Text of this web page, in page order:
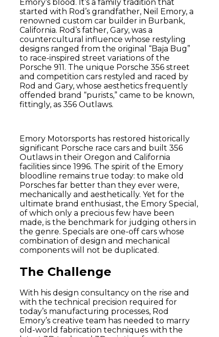
Emory’s blood. It’s a family tradition that
started with Rod’s grandfather, Neil Emory, a
renowned custom car builder in Burbank,
California. Rod’s father, Gary, was a
countercultural influence whose restyling
designs ranged from the original “Baja Bug”
to race-inspired street variations of the
Porsche 911. The unique Porsche 356 street
and competition cars restyled and raced by
Rod and Gary, whose aesthetics frequently
offended brand “purists,” came to be known,
fittingly, as 356 Outlaws.
Emory Motorsports has restored historically
significant Porsche race cars and built 356
Outlaws in their Oregon and California
facilities since 1996. The spirit of the Emory
bloodline remains true today: to make old
Porsches far better than they ever were,
mechanically and aesthetically. Yet for the
ultimate brand enthusiast, the Emory Special,
of which only a precious few have been
made, is the benchmark for judging others in
the genre. Specials are one-off cars whose
combination of design and mechanical
components will not be duplicated.
The Challenge
With his design consultancy on the rise and
with the technical precision required for
today’s manufacturing processes, Rod
Emory’s creative team has needed to marry
old-world fabrication techniques with the